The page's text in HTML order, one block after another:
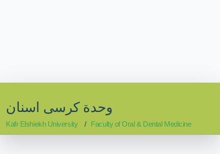
وحدة كرسى اسنان
Kafr Elshiekh University Faculty of Oral & Dental Medicine